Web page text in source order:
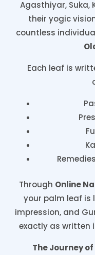
Agasthiyar, Suka,
their yogic
countless
Each leaf is
Through Online
your palm leaf is
impression, and
exactly as written
The Journey